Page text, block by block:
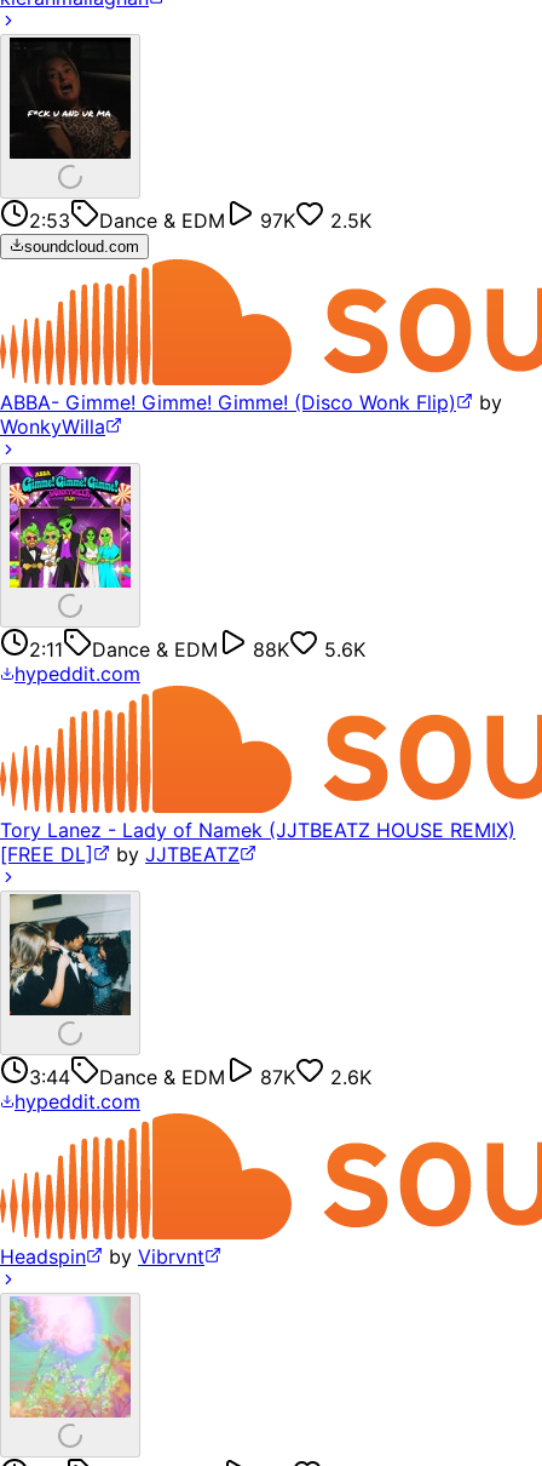
2:53 Dance & EDM 97K 2.5K
soundcloud.com
ABBA- Gimme! Gimme! Gimme! (Disco Wonk Flip)
by
WonkyWilla
2:11 Dance & EDM 88K
5.6K
hypeddit.com
Tory Lanez - Lady of Namek (JJTBEATZ HOUSE REMIX)
[FREE DL]
by JJTBEATZ
3:44 Dance & EDM 87K
2.6K
hypeddit.com
Headspin by Vibrvnt